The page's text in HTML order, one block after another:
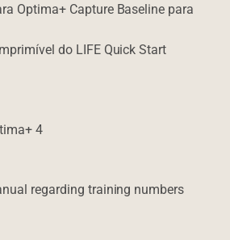
Optima+ Capture Baseline para
do LIFE Quick Start
4
regarding training numbers